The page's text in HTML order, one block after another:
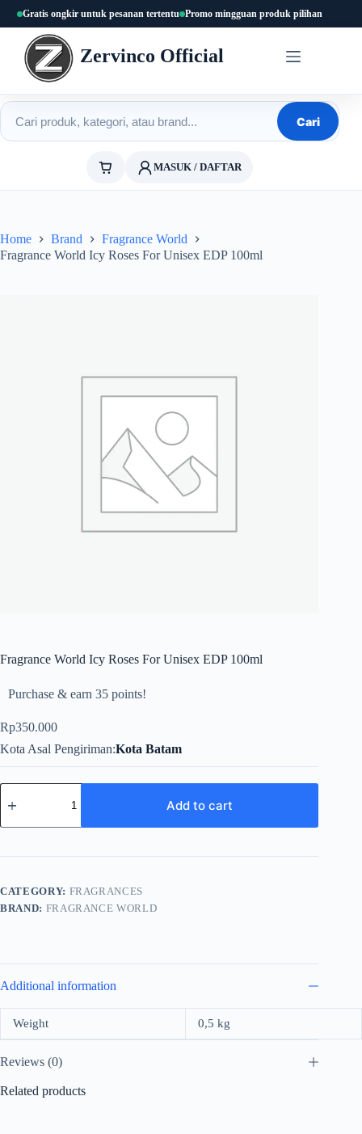
content
Gratis ongkir untuk pesanan tertentu Promo mingguan produk pilihan
Zervinco Official
Cari produk
Cari
MASUK / DAFTAR
Home Brand
Fragrance World
Fragrance World Icy Roses For Unisex EDP 100ml
Fragrance World Icy Roses For Unisex EDP 100ml
Purchase & earn 35 points!
Rp350.000
Kota Asal Pengiriman Kota Batam
Fragrance
World
Roses
Unisex
100ml
quantity
Add to cart
CATEGORY: FRAGRANCES
BRAND: FRAGRANCE WORLD
Additional information
Weight 0,5 kg
Reviews (0)
Related products